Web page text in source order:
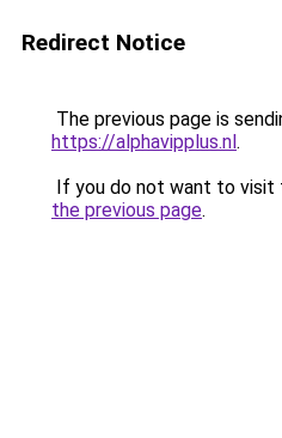
Redirect Notice
The previous page is
https://alphavipplus.nl.
If you do not want to visit
the previous page.